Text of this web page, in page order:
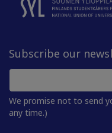
Subscribe our
We promise not to send
any time.)